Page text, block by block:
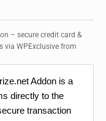
– secure credit card &
via WPExclusive from
Addon is a
directly to the
transaction